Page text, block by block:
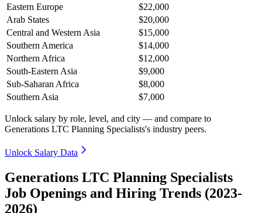
Eastern Europe
$22,000
Arab States
$20,000
Central and Western Asia
$15,000
Southern America
$14,000
Northern Africa
$12,000
South-Eastern Asia
$9,000
Sub-Saharan Africa
$8,000
Southern Asia
$7,000
Unlock salary by role, level, and city — and compare to
Generations LTC Planning Specialists's industry peers.
Unlock Salary Data
Generations LTC Planning Specialists
Job Openings and Hiring Trends (2023-
2026)